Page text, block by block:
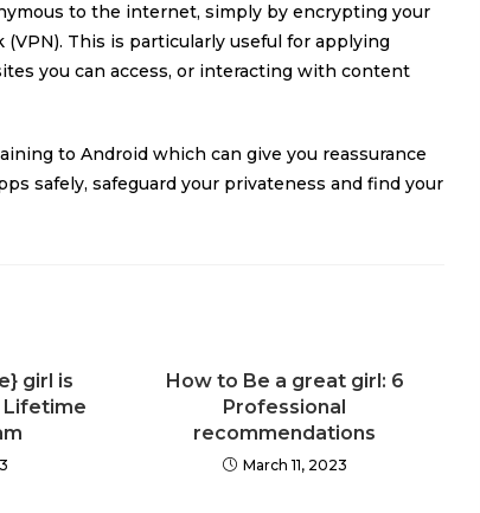
to the internet, simply by encrypting your
This is particularly useful for applying
you can access, or interacting with content
to Android which can give you reassurance
safely, safeguard your privateness and find your
girl is
Lifetime
How to Be a great girl: 6
Professional
recommendations
March 11, 2023